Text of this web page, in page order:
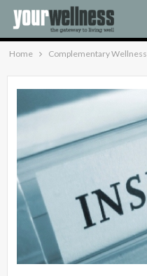
Home Complementary Wellness